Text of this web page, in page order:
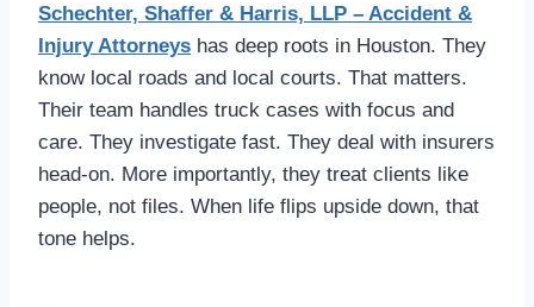
Schechter, Shaffer & Harris, LLP – Accident &
Injury Attorneys has deep roots in Houston. They
know local roads and local courts. That matters.
Their team handles truck cases with focus and
care. They investigate fast. They deal with insurers
head-on. More importantly, they treat clients like
people, not files. When life flips upside down, that
tone helps.